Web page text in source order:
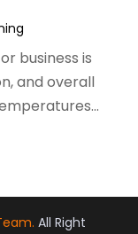
business is
and overall
All Right